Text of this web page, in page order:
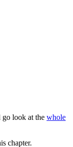
go look at the whole
chapter.